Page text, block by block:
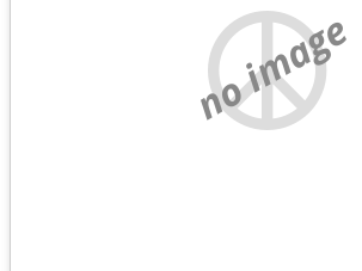
no image